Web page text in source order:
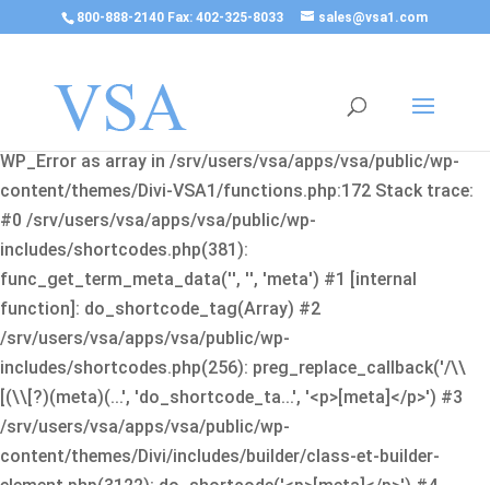
800-888-2140 Fax: 402-325-8033 sales@vsa1.com
Fatal error
: Uncaught Error: Cannot use object of type
WP_Error as array in /srv/users/vsa/apps/vsa/public/wp-
content/themes/Divi-VSA1/functions.php:172 Stack trace:
#0 /srv/users/vsa/apps/vsa/public/wp-
includes/shortcodes.php(381):
func_get_term_meta_data('', '', 'meta') #1 [internal
function]: do_shortcode_tag(Array) #2
/srv/users/vsa/apps/vsa/public/wp-
includes/shortcodes.php(256): preg_replace_callback('/\\
[(\\[?)(meta)(...', 'do_shortcode_ta...', '<p>[meta]</p>') #3
/srv/users/vsa/apps/vsa/public/wp-
content/themes/Divi/includes/builder/class-et-builder-